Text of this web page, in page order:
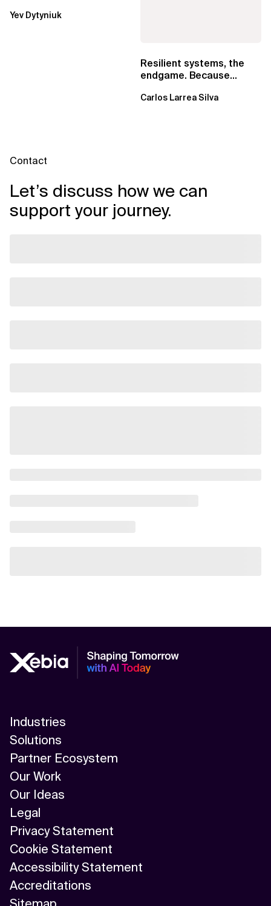
EventBridge Pipes
Yev Dytyniuk
Resilient systems, the
endgame. Because
Carlos Larrea Silva
Contact
Let’s discuss how we can
support your journey.
Industries
Solutions
Partner Ecosystem
Our Work
Our Ideas
Legal
Privacy Statement
Cookie Statement
Accessibility Statement
Accreditations